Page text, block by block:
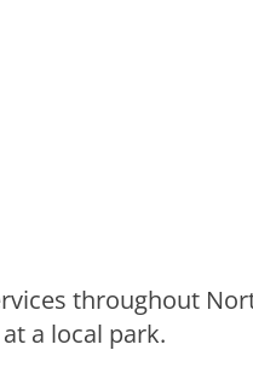
throughout
a local park.